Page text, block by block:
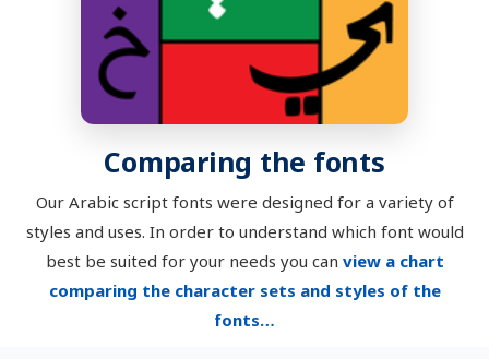
Comparing the fonts
Our Arabic script fonts were designed for a variety of
styles and uses. In order to understand which font would
best be suited for your needs you can view a chart
comparing the character sets and styles of the
fonts…